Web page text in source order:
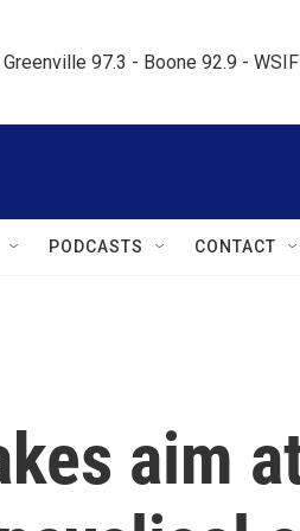
97.3 - Boone 92.9 -
PODCASTS CONTACT
aim